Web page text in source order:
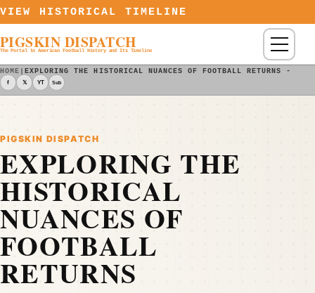
Skip to content
VIEW HISTORICAL TIMELINE
PIGSKIN DISPATCH
The Portal to American Football History and Its Timeline Menu
HOME |EXPLORING THE HISTORICAL NUANCES OF FOOTBALL RETURNS -
f 𝕏 YT Sub
PIGSKIN DISPATCH
EXPLORING THE
HISTORICAL
NUANCES OF
FOOTBALL
RETURNS